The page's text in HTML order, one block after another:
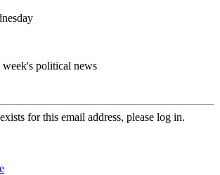
political news
for this email address, please log in.